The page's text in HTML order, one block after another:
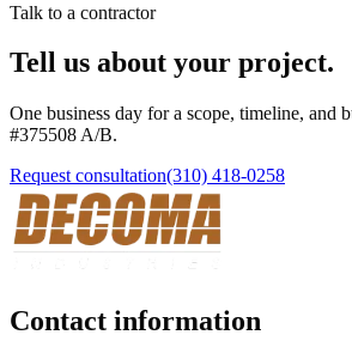
Talk to a contractor
Tell us about your project.
One business day for a scope, timeline, and
#375508 A/B.
Request consultation(310) 418-0258
Contact information